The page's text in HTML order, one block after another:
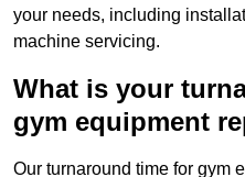
your needs, including
machine servicing.
What is your
gym equipment
Our turnaround time for gym